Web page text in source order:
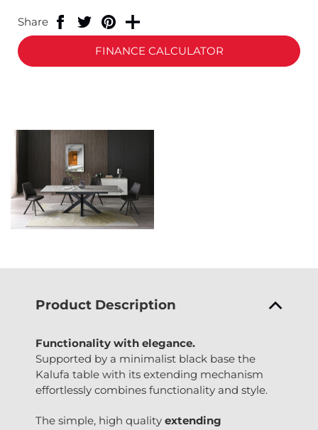
Share
FINANCE CALCULATOR
Product Description
Functionality with elegance.
Supported by a minimalist black base the
Kalufa table with its extending mechanism
effortlessly combines functionality and style.
The simple, high quality extending